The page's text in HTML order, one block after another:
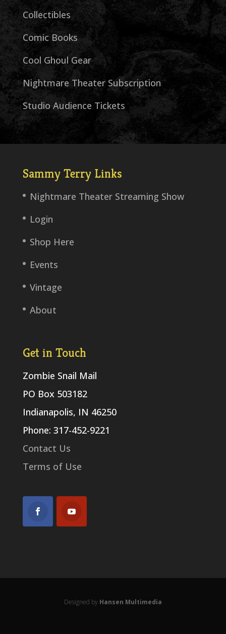
Collectibles
Comic Books
Cool Ghoul Gear
Nightmare Theater Subscription
Studio Audience Tickets
Sammy Terry Links
Nightmare Theater Streaming Show
Login
Shop Here
Events
Vintage
About
Get in Touch
Zombie Snail Mail
PO Box 503182
Indianapolis, IN 46250
Phone: 317-452-9221
Contact Us
Terms of Use
Designed by Hansen Multimedia